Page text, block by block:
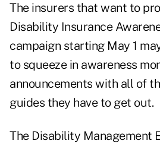
The insurers that want to
Disability Insurance
campaign starting May 1
to squeeze in awareness
announcements with all of
guides they have to get out.
The Disability Management